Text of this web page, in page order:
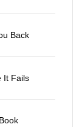
Back
It Fails